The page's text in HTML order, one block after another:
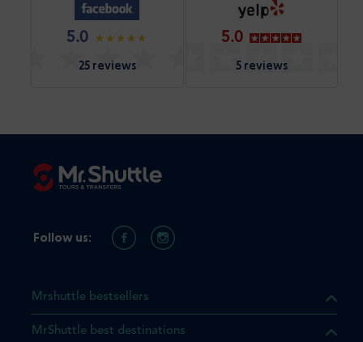
5.0
25 reviews
5.0
5 reviews
Mrshuttle bestsellers
MrShuttle best destinations
Follow us: